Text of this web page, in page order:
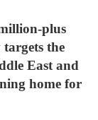
plus
the
East and
home for